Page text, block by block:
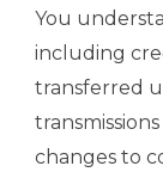
You
including
transferred
changes to